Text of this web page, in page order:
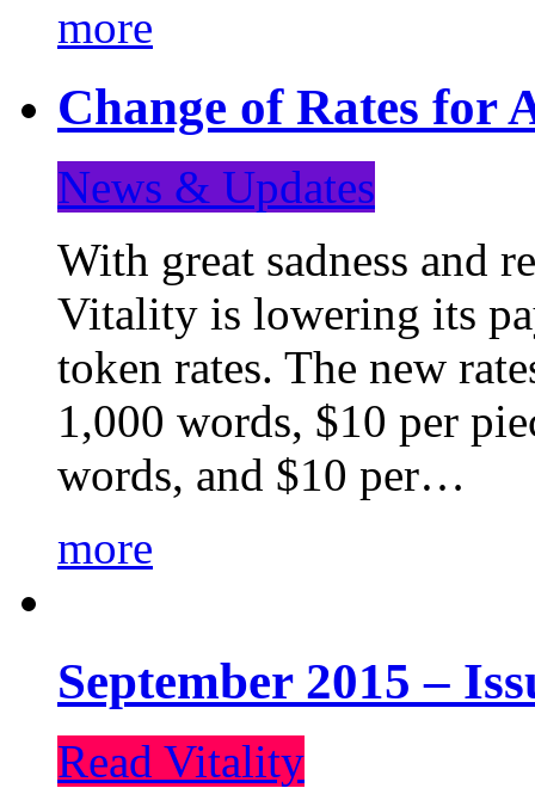
more
Change of Rates for
News & Updates
With great sadness and
Vitality is lowering its
token rates. The new
1,000 words, $10 per
words, and $10 per…
more
September 2015 –
Read Vitality